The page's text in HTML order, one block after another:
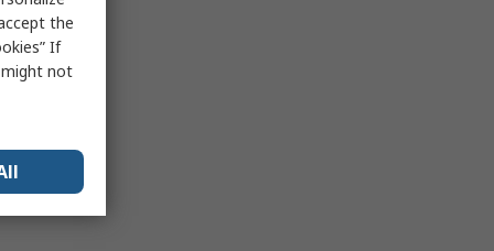
the
If
might not